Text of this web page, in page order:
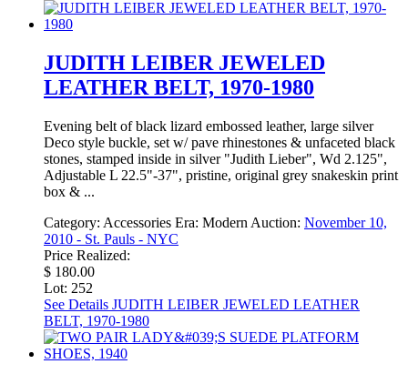
JUDITH LEIBER JEWELED
LEATHER BELT, 1970-1980
Evening belt of black lizard embossed leather, large silver
Deco style buckle, set w/ pave rhinestones & unfaceted black
stones, stamped inside in silver "Judith Lieber", Wd 2.125",
Adjustable L 22.5"-37", pristine, original grey snakeskin print
box & ...
Category: Accessories Era: Modern Auction: November 10,
2010 - St. Pauls - NYC
Price Realized:
$ 180.00
Lot: 252
See Details JUDITH LEIBER JEWELED LEATHER
BELT, 1970-1980